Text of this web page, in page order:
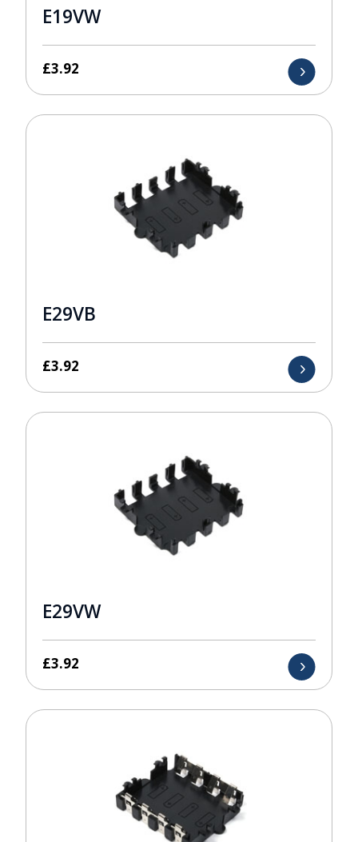
E19VW
£3.92
E29VB
£3.92
E29VW
£3.92